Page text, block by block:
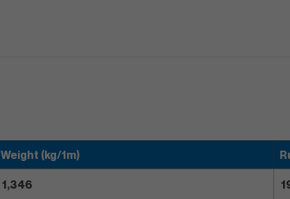
Weight (kg/1m)
1,346